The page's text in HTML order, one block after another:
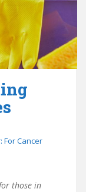
For Cancer
those in